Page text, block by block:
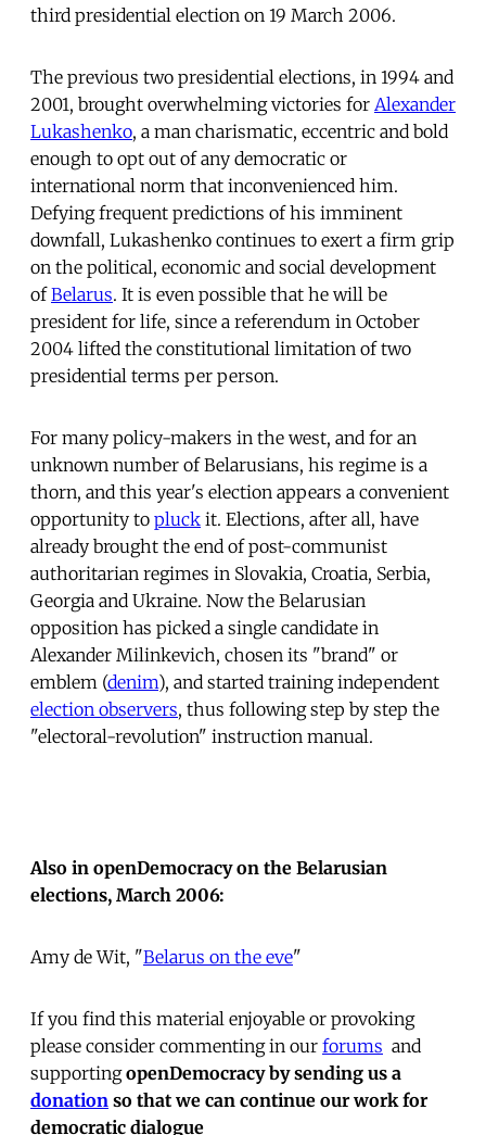
third presidential election on 19 March 2006.
The previous two presidential elections, in 1994 and
2001, brought overwhelming victories for Alexander
Lukashenko, a man charismatic, eccentric and bold
enough to opt out of any democratic or
international norm that inconvenienced him.
Defying frequent predictions of his imminent
downfall, Lukashenko continues to exert a firm grip
on the political, economic and social development
ofBelarus. It is even possible that he will be
president for life, since a referendum in October
2004 lifted the constitutional limitation of two
presidential terms per person.
For many policy-makers in the west, and for an
unknown number of Belarusians, his regime is a
thorn, and this year's election appears a convenient
opportunity to pluck it. Elections, after all, have
already brought the end of post-communist
authoritarian regimes in Slovakia, Croatia, Serbia,
Georgia and Ukraine. Now the Belarusian
opposition has picked a single candidate in
Alexander Milinkevich, chosen its "brand" or
emblem (denim), and started training independent
election observers, thus following step by step the
"electoral-revolution" instruction manual.
Also in openDemocracy on the Belarusian
elections, March 2006:
Amy de Wit, "Belarus on the eve"
If you find this material enjoyable or provoking
please consider commenting in our forums  and
supportingopenDemocracy by sending us a
donation so that we can continue our work for
democratic dialogue